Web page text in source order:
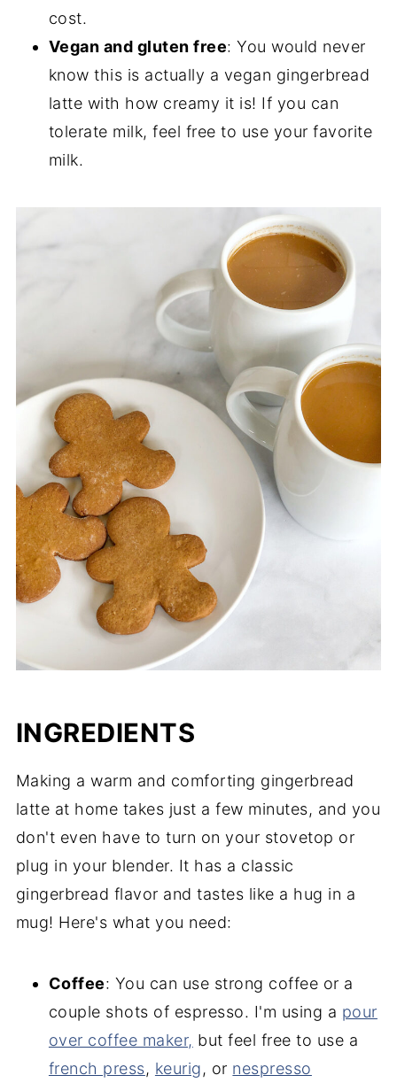
cost.
Vegan and gluten free: You would never
know this is actually a vegan gingerbread
latte with how creamy it is! If you can
tolerate milk, feel free to use your favorite
milk.
INGREDIENTS
Making a warm and comforting gingerbread
latte at home takes just a few minutes, and you
don't even have to turn on your stovetop or
plug in your blender. It has a classic
gingerbread flavor and tastes like a hug in a
mug! Here's what you need:
Coffee: You can use strong coffee or a
couple shots of espresso. I'm using a pour
over coffee maker, but feel free to use a
french press, keurig, or nespresso